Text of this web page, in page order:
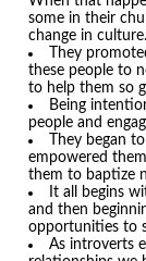
some in their
change in culture.
They
these people to
to help them so
Being
people and
They began
empowered
them to baptize
It all begins
and then
opportunities to
As introverts